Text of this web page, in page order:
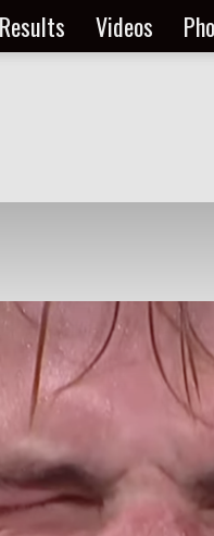
Results Videos